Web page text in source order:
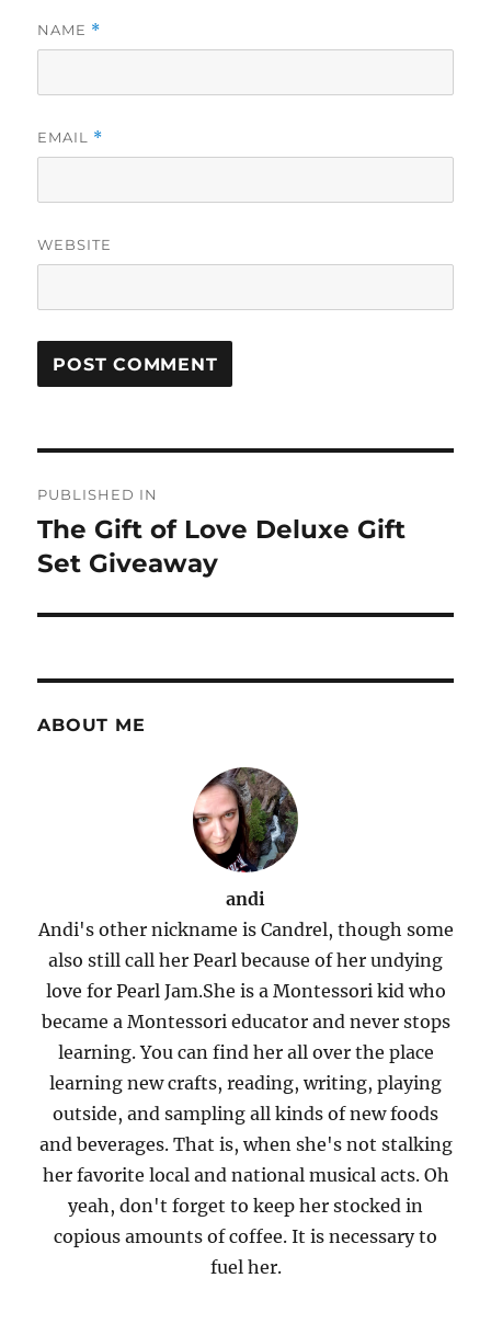
NAME *
EMAIL *
WEBSITE
navigation
PUBLISHED IN
The Gift of Love Deluxe Gift
Set Giveaway
ABOUT ME
andi
Andi's other nickname is Candrel, though some
also still call her Pearl because of her undying
love for Pearl Jam.She is a Montessori kid who
became a Montessori educator and never stops
learning. You can find her all over the place
learning new crafts, reading, writing, playing
outside, and sampling all kinds of new foods
and beverages. That is, when she's not stalking
her favorite local and national musical acts. Oh
yeah, don't forget to keep her stocked in
copious amounts of coffee. It is necessary to
fuel her.